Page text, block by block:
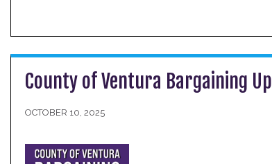
County of Ventura Bargaining
OCTOBER 10, 2025